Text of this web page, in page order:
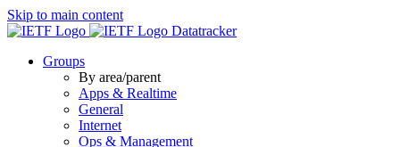
Skip to main content
Datatracker
Groups
By area/parent
Apps & Realtime
General
Internet
Ops & Management